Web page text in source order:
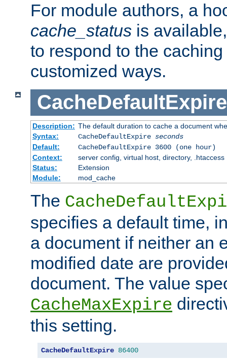
For module authors, a
cache_status is
to respond to the
customized ways.
CacheDefaultExpire
Description: The default duration to cache a document
Syntax:
CacheDefaultExpire seconds
Default:
CacheDefaultExpire 3600 (one hour)
Context:
server config, virtual host, directory, .htaccess
Status:
Extension
Module:
mod_cache
The
specifies a default time,
a document if neither an
modified date are
document. The value
CacheMaxExpire
this setting.
CacheDefaultExpire 86400